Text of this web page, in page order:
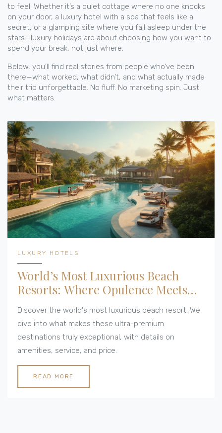
to feel. Whether it’s a quiet cottage where no one knocks
on your door, a luxury hotel with a spa that feels like a
secret, or a glamping site where you fall asleep under the
stars—luxury holidays are about choosing how you want to
spend your break, not just where.
Below, you’ll find real stories from people who’ve been
there—what worked, what didn’t, and what actually made
their trip unforgettable. No fluff. No marketing spin. Just
what matters.
LUXURY HOTELS
World’s Most Luxurious Beach
Resorts: Where Opulence Meets
Ocean
Discover the world's most luxurious beach resort. We
dive into what makes these ultra-premium
destinations truly exceptional, with details on
amenities, service, and price.
READ MORE